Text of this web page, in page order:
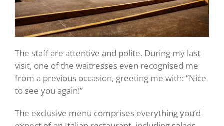
The staff are attentive and polite. During my last
visit, one of the waitresses even recognised me
from a previous occasion, greeting me with: “Nice
to see you again!”
The exclusive menu comprises everything you’d